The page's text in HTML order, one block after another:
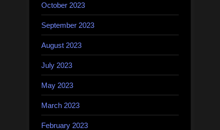
October 2023
September 2023
August 2023
July 2023
May 2023
March 2023
February 2023